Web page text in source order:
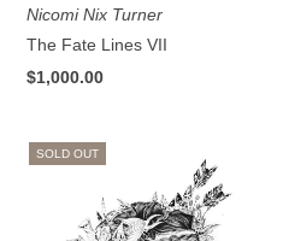
Nicomi Nix Turner
The Fate Lines VII
$1,000.00
SOLD OUT